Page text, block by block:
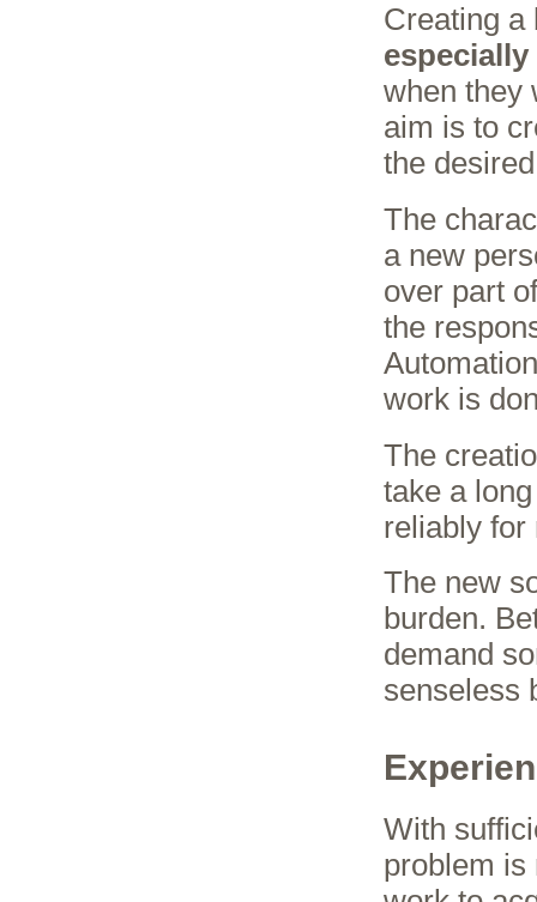
Creating a
when they
aim is to
the
The
a new
over part
the
work is
The
take a
reliably for
The new
burden.
demand
senseless
With
problem is